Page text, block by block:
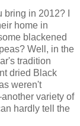
in 2012? I
home in
blackened
Well, in the
tradition
dried Black
weren't
variety of
hardly tell the